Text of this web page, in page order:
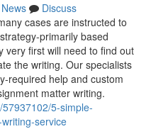
News
Discuss
cases are instructed to
primarily based
very first will need to find out
the writing. Our specialists
required help and custom
matter writing.
5-simple-
service